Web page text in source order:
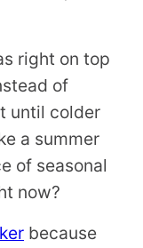
right on top
of
until colder
a summer
of seasonal
now?
because